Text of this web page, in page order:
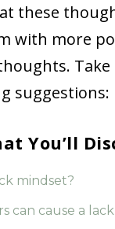
these
with more
Take
suggestions:
You’ll
mindset?
can cause a